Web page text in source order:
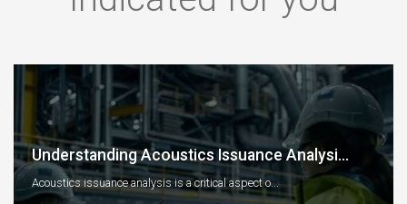
Understanding Acoustics Issuance Analysi...
Acoustics issuance analysis is a critical aspect o...